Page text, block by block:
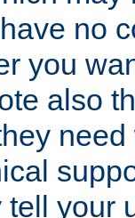
no
you
also
your